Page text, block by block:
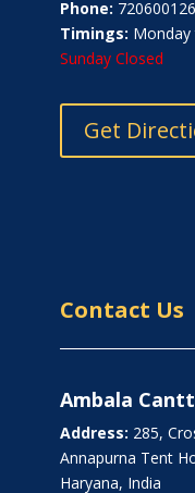
Phone:
Timings: Monday
Sunday Closed
Get
Contact Us
Ambala
Address: 285,
Annapurna Tent
Haryana, India